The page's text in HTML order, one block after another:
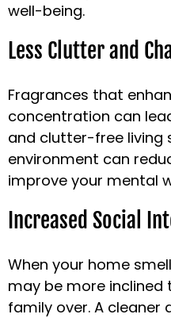
well-being.
Less Clutter and
Fragrances that
concentration can
and clutter-free living
environment can
improve your mental
Increased Social
When your home
may be more inclined
family over. A